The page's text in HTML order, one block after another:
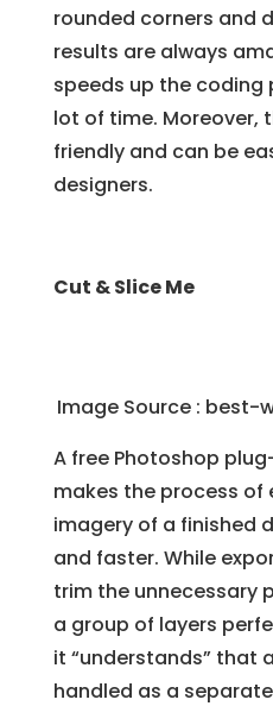
rounded corners and
results are always
speeds up the coding
lot of time. Moreover,
friendly and can be
designers.
Cut & Slice Me
Image Source : best-
A free Photoshop
makes the process of
imagery of a finished
and faster. While
trim the unnecessary
a group of layers
it “understands” that
handled as a